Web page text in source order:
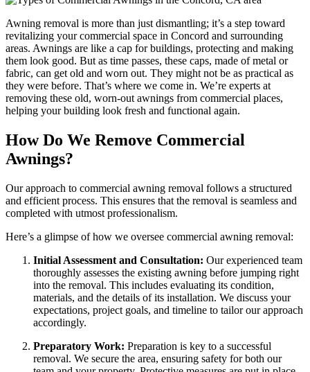
Awning removal is more than just dismantling; it’s a step toward
revitalizing your commercial space in Concord and surrounding
areas. Awnings are like a cap for buildings, protecting and making
them look good. But as time passes, these caps, made of metal or
fabric, can get old and worn out. They might not be as practical as
they were before. That’s where we come in. We’re experts at
removing these old, worn-out awnings from commercial places,
helping your building look fresh and functional again.
How Do We Remove Commercial
Awnings?
Our approach to commercial awning removal follows a structured
and efficient process. This ensures that the removal is seamless and
completed with utmost professionalism.
Here’s a glimpse of how we oversee commercial awning removal:
Initial Assessment and Consultation: Our experienced team
thoroughly assesses the existing awning before jumping right
into the removal. This includes evaluating its condition,
materials, and the details of its installation. We discuss your
expectations, project goals, and timeline to tailor our approach
accordingly.
Preparatory Work: Preparation is key to a successful
removal. We secure the area, ensuring safety for both our